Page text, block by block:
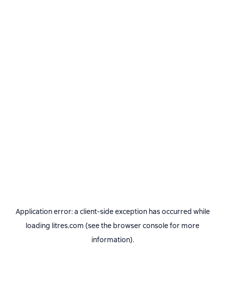
Application error: a client-side exception has occurred while
loading litres.com (see the browser consolefor more
information).